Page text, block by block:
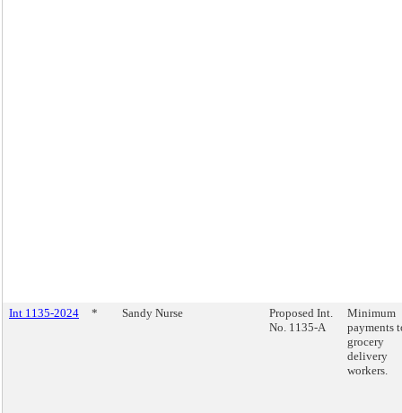
Int 1135-2024 * Sandy Nurse
Proposed Int.
No. 1135-A
Minimum
payments
grocery
delivery
workers.